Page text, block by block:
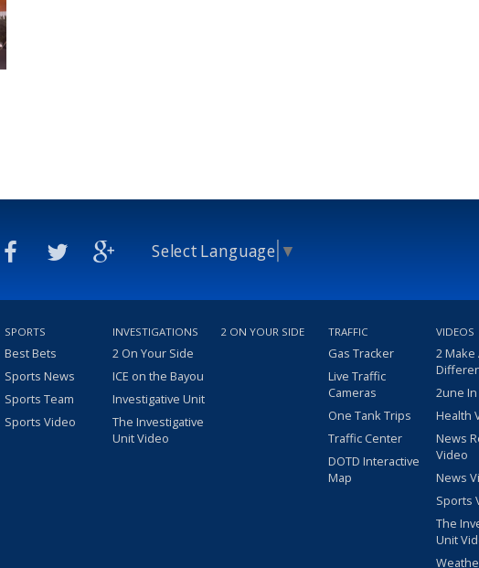
Select Language ▼
SPORTS
Best Bets
Sports News
Sports Team
Sports Video
INVESTIGATIONS
2 On Your Side
ICE on the Bayou
Investigative Unit
The Investigative
Unit Video
2 ON YOUR SIDE TRAFFIC
Gas Tracker
Live Traffic
Cameras
One Tank Trips
Traffic Center
DOTD Interactive
Map
VIDEOS
2 Make
2une
Health
News
Video
News
Sports
The
Unit